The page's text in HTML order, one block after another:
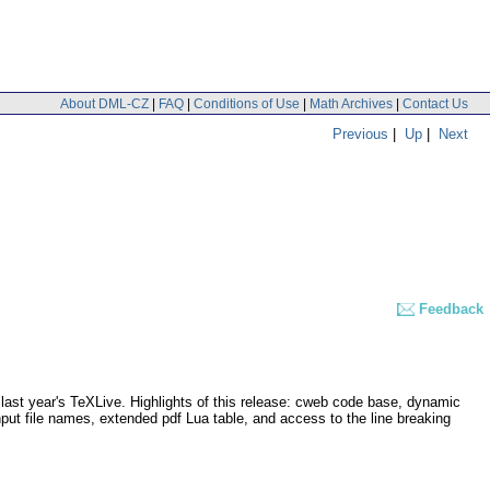
About DML-CZ | FAQ | Conditions of Use | Math Archives | Contact Us
Previous | Up | Next
Feedback
year's TeXLive. Highlights of this release: cweb code base, dynamic
file names, extended pdf Lua table, and access to the line breaking